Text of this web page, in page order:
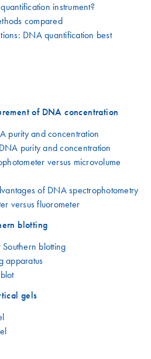
instrument?
compared
DNA quantification best
of DNA concentration
purity and concentration
purity and concentration
versus microvolume
of DNA spectrophotometry
versus fluorometer
blotting
blotting
apparatus
gels